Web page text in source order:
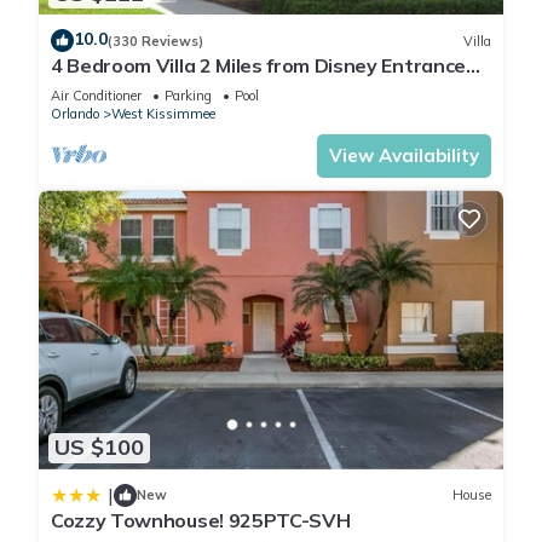
• Pool
• Lake
• Lazy River
• Lounge
• Cabana
• Mini Golf
• Water Slide
• Fitness Center
• Kids Play Area
• Volleyball Court
• Basketball Court
• Kayaking Rental
• Concierge service
• Tiki bar/ Restaurant
• Resort meeting rooms
• Huge Resort-Style Pool
• Gated with 24h Attendant
10.0(330 Reviews) Villa
4 Bedroom Villa 2 Miles from Disney Entrance
Kissimmee off Us192
Air Conditioner Parking
Pool
Orlando
West Kissimmee
View Availability
US $100
| New House
Cozzy Townhouse! 925PTC-SVH